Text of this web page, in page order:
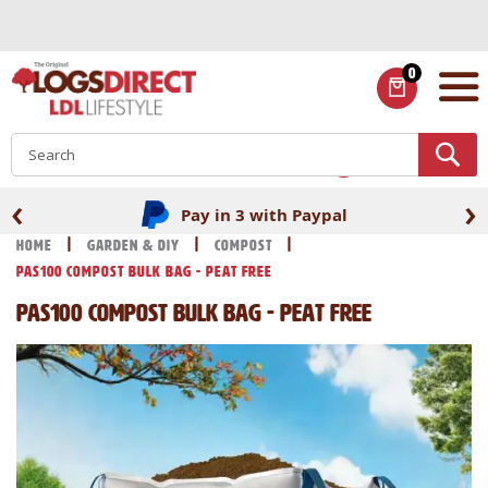
Content
0
ITEMS
Pay in 3 with Paypal
‹ ›
Home Garden & DIY
Compost
PAS100 Compost Bulk Bag - Peat Free
PAS100 Compost Bulk Bag - Peat Free
Skip
the
images
Skip
the
images